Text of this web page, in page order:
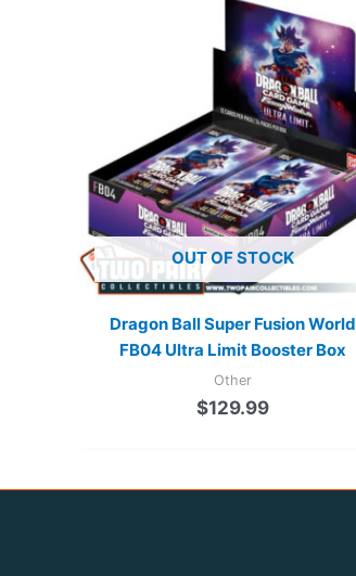
OUT OF STOCK
Dragon Ball Super Fusion World
FB04 Ultra Limit Booster Box
Other
$129.99